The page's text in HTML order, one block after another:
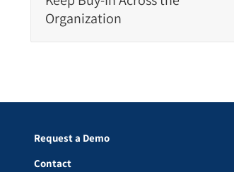
Organization
Request a Demo
Contact